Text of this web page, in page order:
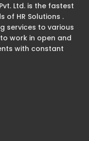
Ltd. is the fastest
of HR Solutions .
services to various
work in open and
with constant